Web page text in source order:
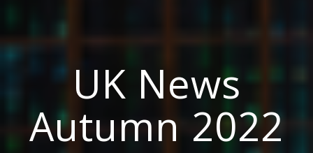
UK News
Autumn 2022